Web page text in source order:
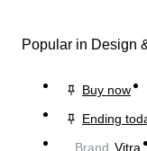
Popular in Design
Buy now
Ending
Brand Vitra